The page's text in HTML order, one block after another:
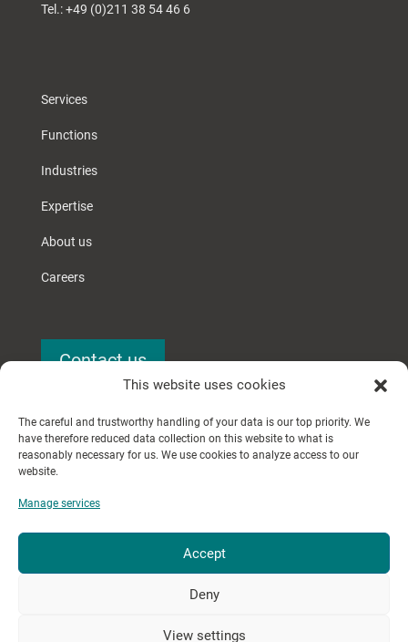
This website uses cookies
The careful and trustworthy handling of your data is our top priority. We
have therefore reduced data collection on this website to what is
reasonably necessary for us. We use cookies to analyze access to our
website.
Manage services
Accept
Deny
View settings
Tel.: +49 (0)211 38 54 46 6
Services
Functions
Industries
Expertise
About us
Careers
Contact us
Privacy Policy